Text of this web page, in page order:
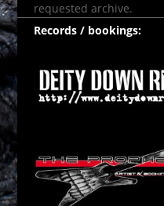
requested archive.
Records / bookings: